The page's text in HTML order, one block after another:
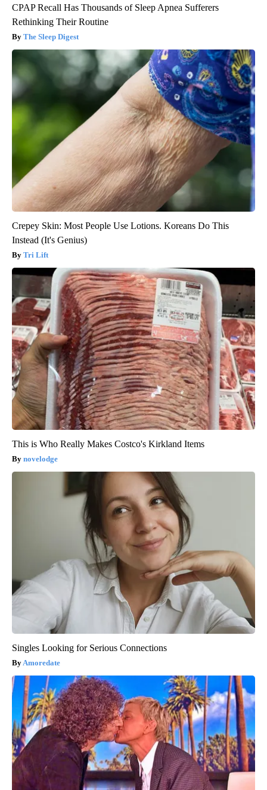
CPAP Recall Has Thousands of Sleep Apnea Sufferers
Rethinking Their Routine
The Sleep Digest
Crepey Skin: Most People Use Lotions. Koreans Do This
Instead (It's Genius)
Tri Lift
This is Who Really Makes Costco's Kirkland Items
novelodge
Singles Looking for Serious Connections
Amoredate